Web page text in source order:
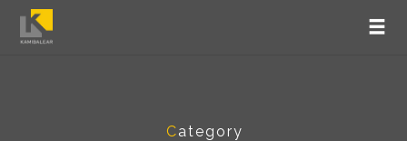
Category